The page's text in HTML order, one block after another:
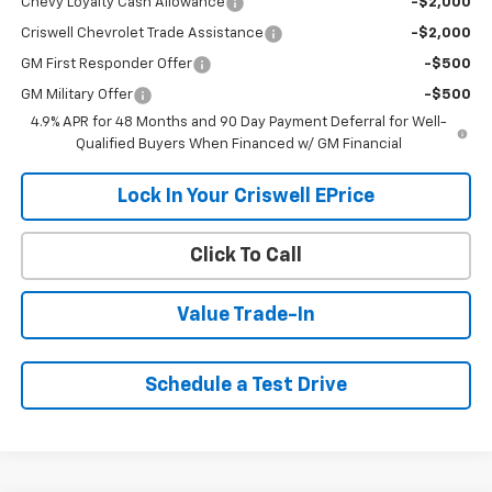
Criswell Chevrolet Trade Assistance -$2,000
GM First Responder Offer -$500
GM Military Offer
-$500
4.9% APR for 48 Months and 90 Day Payment Deferral for Well-
Qualified Buyers When Financed w/ GM Financial
Lock In Your Criswell EPrice
Click To Call
Value Trade-In
Schedule a Test Drive